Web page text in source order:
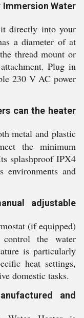
Immersion Water
directly into your
a diameter of at
thread mount or
Plug in
230 V AC power
can the heater
metal and plastic
the minimum
splashproof IPX4
environments and
adjustable
(if equipped)
the water
is particularly
heat settings,
domestic tasks.
and